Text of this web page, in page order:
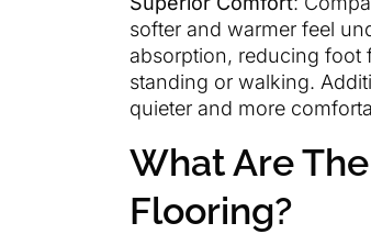
softer and warmer feel
absorption, reducing foot
standing or walking.
quieter and more
What Are
Flooring?